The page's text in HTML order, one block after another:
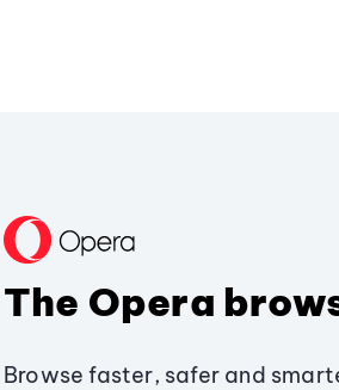
The Opera
Browse faster, safer and